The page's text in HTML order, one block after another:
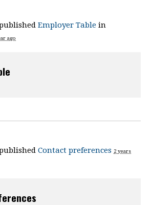
Employer Table in
ago
Contact preferences 2 years